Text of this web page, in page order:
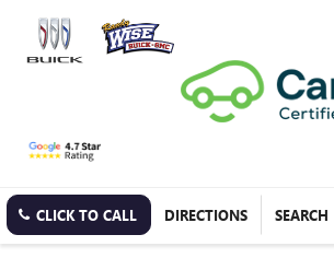
CLICK TO CALL DIRECTIONS SEARCH